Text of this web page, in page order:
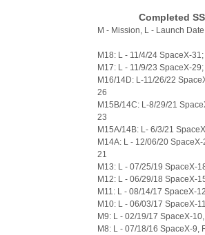
Completed
M - Mission, L - Launch
M18: L - 11/4/24 SpaceX-
M17: L - 11/9/23 SpaceX-
M16/14D: L-11/26/22
26
M15B/14C: L-8/29/21
23
M15A/14B: L- 6/3/21
M14A: L - 12/06/20
21
M13: L - 07/25/19 SpaceX-
M12: L - 06/29/18 SpaceX-
M11: L - 08/14/17 SpaceX-
M10: L - 06/03/17 SpaceX-
M9: L - 02/19/17 SpaceX-
M8: L - 07/18/16 SpaceX-9,